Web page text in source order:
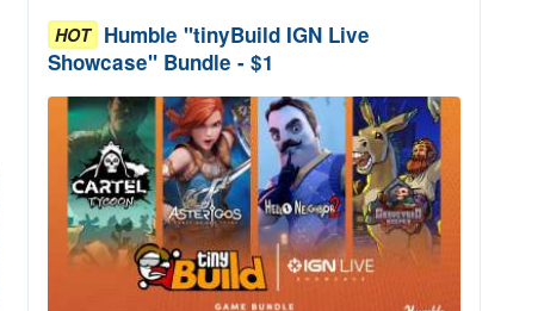
HOT Humble "tinyBuild IGN Live
Showcase" Bundle - $1